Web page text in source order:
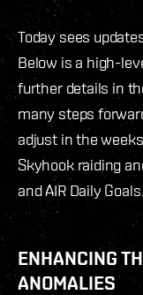
Today sees
Below is a high-
further details in
many steps
adjust in the
Skyhook raiding
and AIR Daily Goals.
ENHANCING
ANOMALIES